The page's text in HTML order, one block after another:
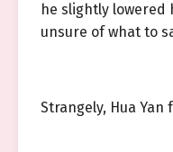
he slightly lowered
unsure of what to
Strangely, Hua Yan